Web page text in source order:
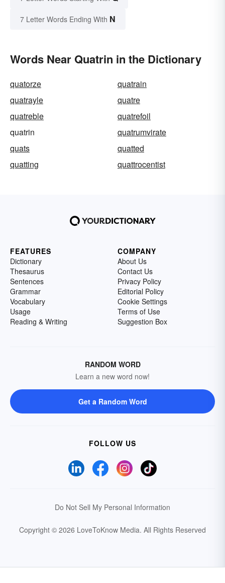
7 Letter Words Ending With N
Words Near Quatrin in the Dictionary
quatorze
quatrain
quatrayle
quatre
quatreble
quatrefoil
quatrin
quatrumvirate
quats
quatted
quatting
quattrocentist
FEATURES
Dictionary
Thesaurus
Sentences
Grammar
Vocabulary
Usage
Reading & Writing
COMPANY
About Us
Contact Us
Privacy Policy
Editorial Policy
Cookie Settings
Terms of Use
Suggestion Box
RANDOM WORD
Learn a new word now!
Get a Random Word
FOLLOW US
Do Not Sell My Personal Information
Copyright © 2026 LoveToKnow Media. All Rights Reserved